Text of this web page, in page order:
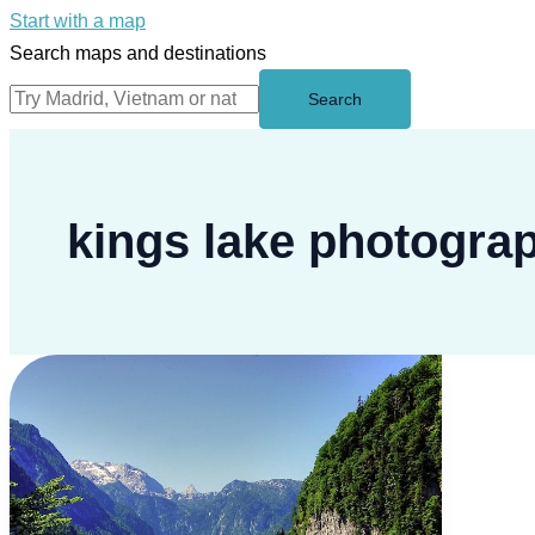
Start with a map
Search maps and destinations
Search
kings lake